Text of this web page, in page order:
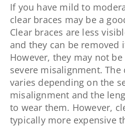
If you have mild to
clear braces may be a
Clear braces are less
and they can be removed
However, they may not
severe misalignment. The
varies depending on the
misalignment and the
to wear them. However,
typically more expensive